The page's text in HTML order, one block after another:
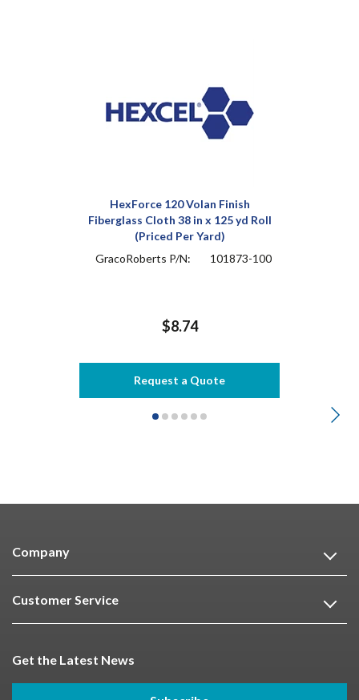
HexForce 120 Volan Finish
Fiberglass Cloth 38 in x 125 yd Roll
(Priced Per Yard)
GracoRoberts P/N:
101873-100
$8.74
Request a Quote
Company
Customer Service
Get the Latest News